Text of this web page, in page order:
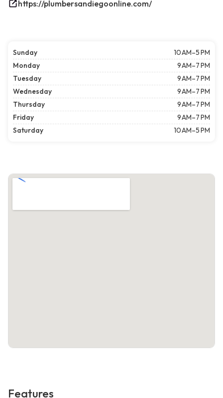
https://plumbersandiegoonline.com/
Sunday
10 AM–5 PM
Monday
9 AM–7 PM
Tuesday
9 AM–7 PM
Wednesday
9 AM–7 PM
Thursday
9 AM–7 PM
Friday
9 AM–7 PM
Saturday
10 AM–5 PM
Features